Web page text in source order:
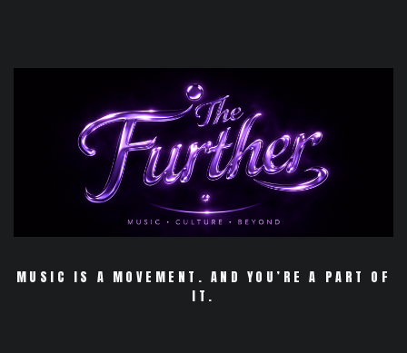
MUSIC IS A MOVEMENT. AND YOU’RE A PART OF
IT.